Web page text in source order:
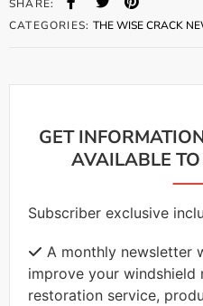
CATEGORIES:THE WISE CRACK
SHARE:
GET
AVAILABLE
Subscriber exclusive
A monthly newsletter
improve your windshield
restoration service,